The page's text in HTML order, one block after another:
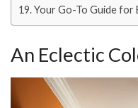
Your Go-To Guide for
An Eclectic